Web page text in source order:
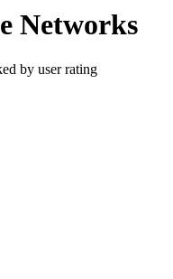
Networks
by user rating